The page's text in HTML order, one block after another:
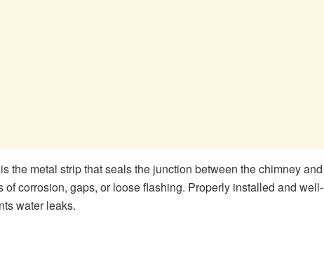
the metal strip that seals the junction between the chimney and
of corrosion, gaps, or loose flashing. Properly installed and well-
water leaks.